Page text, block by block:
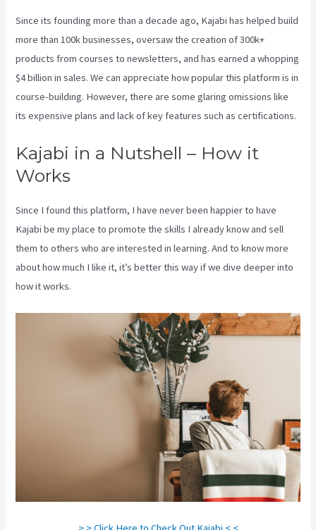
Since its founding more than a decade ago, Kajabi has helped build
more than 100k businesses, oversaw the creation of 300k+
products from courses to newsletters, and has earned a whopping
$4 billion in sales. We can appreciate how popular this platform is in
course-building. However, there are some glaring omissions like
its expensive plans and lack of key features such as certifications.
Kajabi in a Nutshell – How it
Works
Since I found this platform, I have never been happier to have
Kajabi be my place to promote the skills I already know and sell
them to others who are interested in learning. And to know more
about how much I like it, it’s better this way if we dive deeper into
how it works.